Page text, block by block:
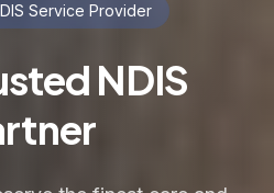
Service Provider
NDIS